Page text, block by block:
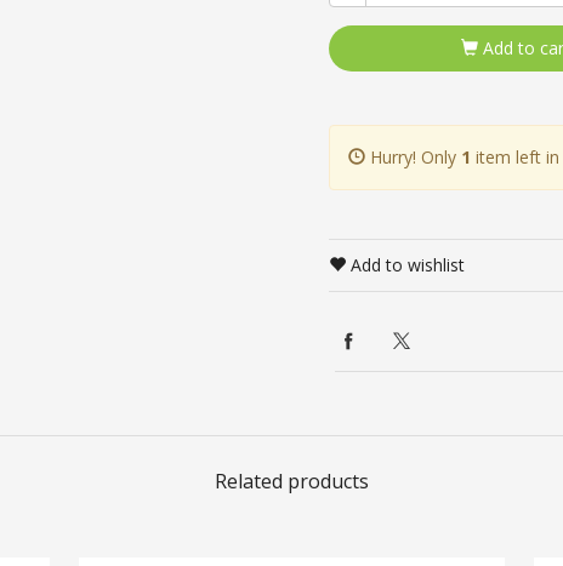
Add to
Hurry! Only 1 item left in
Add to wishlist
Related products